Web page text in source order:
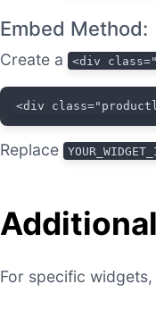
Embed Method:
Create a <div
<div
Replace
For specific